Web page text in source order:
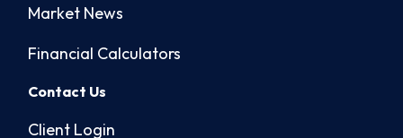
Market News
Financial Calculators
Contact Us
Client Login